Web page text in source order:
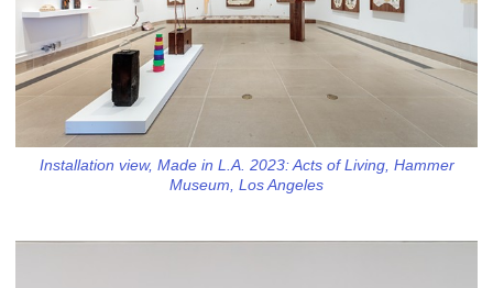
Installation view, Made in L.A. 2023: Acts of Living, Hammer
Museum, Los Angeles